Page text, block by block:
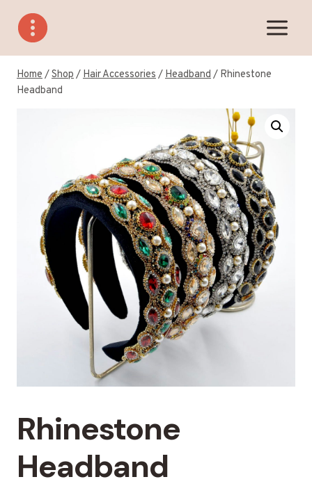
content
Home/Shop/Hair Accessories/Headband/ Rhinestone
Headband
Rhinestone
Headband